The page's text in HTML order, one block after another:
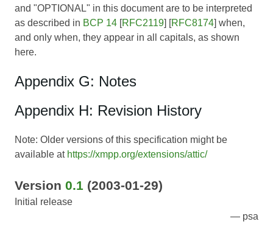
and "OPTIONAL" in this document are to be interpreted
as described in BCP 14 [RFC2119] [RFC8174] when,
and only when, they appear in all capitals, as shown
here.
Appendix G: Notes
Appendix H: Revision History
Note: Older versions of this specification might be
available at https://xmpp.org/extensions/attic/
Version 0.1 (2003-01-29)
Initial release
psa